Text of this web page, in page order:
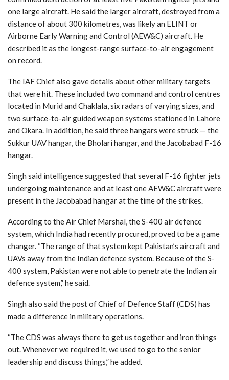
one large aircraft. He said the larger aircraft, destroyed from a
distance of about 300 kilometres, was likely an ELINT or
Airborne Early Warning and Control (AEW&C) aircraft. He
described it as the longest-range surface-to-air engagement
on record.
The IAF Chief also gave details about other military targets
that were hit. These included two command and control centres
located in Murid and Chaklala, six radars of varying sizes, and
two surface-to-air guided weapon systems stationed in Lahore
and Okara. In addition, he said three hangars were struck — the
Sukkur UAV hangar, the Bholari hangar, and the Jacobabad F-16
hangar.
Singh said intelligence suggested that several F-16 fighter jets
undergoing maintenance and at least one AEW&C aircraft were
present in the Jacobabad hangar at the time of the strikes.
According to the Air Chief Marshal, the S-400 air defence
system, which India had recently procured, proved to be a game
changer. “The range of that system kept Pakistan’s aircraft and
UAVs away from the Indian defence system. Because of the S-
400 system, Pakistan were not able to penetrate the Indian air
defence system,” he said.
Singh also said the post of Chief of Defence Staff (CDS) has
made a difference in military operations.
“The CDS was always there to get us together and iron things
out. Whenever we required it, we used to go to the senior
leadership and discuss things,” he added.